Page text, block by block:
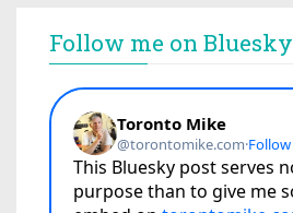
Follow me on Bluesky